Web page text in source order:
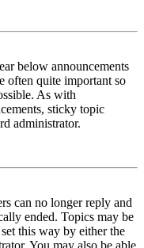
below announcements
often quite important so
As with
sticky topic
administrator.
can no longer reply and
ended. Topics may be
this way by either the
You may also be able